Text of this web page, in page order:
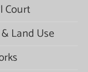
Court
Land Use